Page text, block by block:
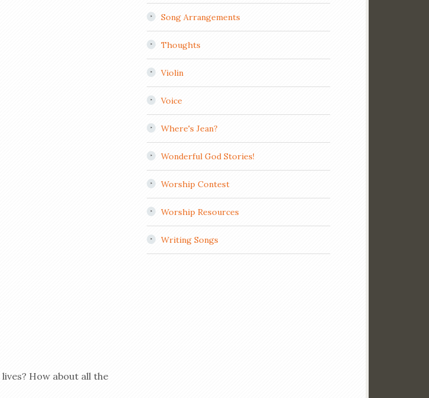
How about all the
Song Arrangements
Thoughts
Violin
Voice
Where's Jean?
Wonderful God Stories!
Worship Contest
Worship Resources
Writing Songs